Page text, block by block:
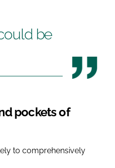
be
pockets of
to comprehensively